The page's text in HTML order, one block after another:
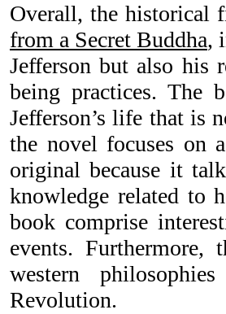
Overall, the historical
from a Secret Buddha,
Jefferson but also his
being practices.
Jefferson’s life that is
the novel focuses on
original because it
knowledge related to
book comprise
events. Furthermore,
western
Revolution.